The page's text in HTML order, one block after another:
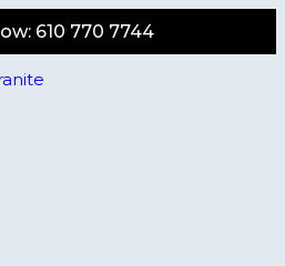
610 770 7744